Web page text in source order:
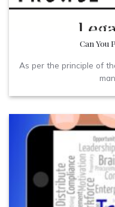
Can You
As per the principle of